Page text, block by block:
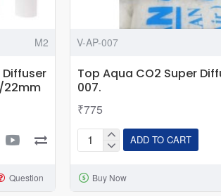
M2
22mm
Question
V-AP-007
Top Aqua CO2 Super
007.
₹775
Top
CO2
ADD TO CART
Buy Now